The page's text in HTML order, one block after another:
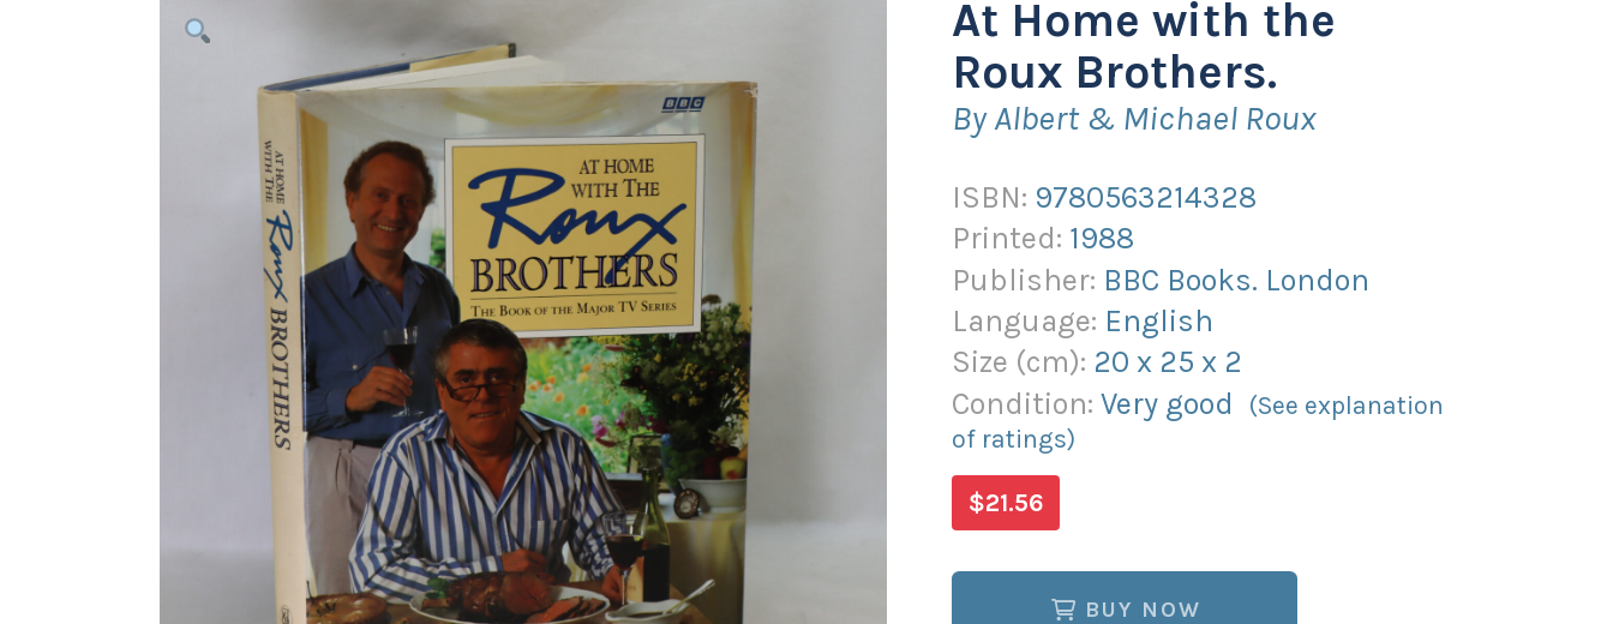
At Home with the
Roux Brothers.
By Albert & Michael Roux
ISBN: 9780563214328
Printed: 1988
Publisher: BBC Books. London
Language: English
Size (cm): 20 x 25 x 2
Condition:Very good
(See explanation
of ratings)
$21.56
BUY NOW